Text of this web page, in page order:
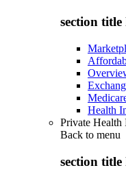
section title
Health
Private Health
Back to menu
section title